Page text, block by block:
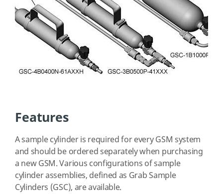
Features
A sample cylinder is required for every GSM system
and should be ordered separately when purchasing
a new GSM. Various configurations of sample
cylinder assemblies, defined as Grab Sample
Cylinders (GSC), are available.